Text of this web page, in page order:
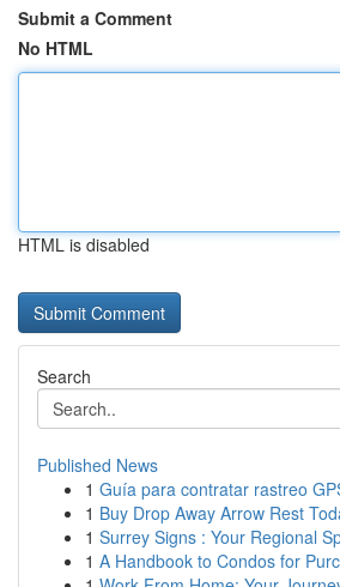
Submit a Comment
No HTML
HTML is disabled
Search
Published News
1 Guía para contratar rastreo
1 Buy Drop Away Arrow Rest
1 Surrey Signs : Your Regional
1 A Handbook to Condos for